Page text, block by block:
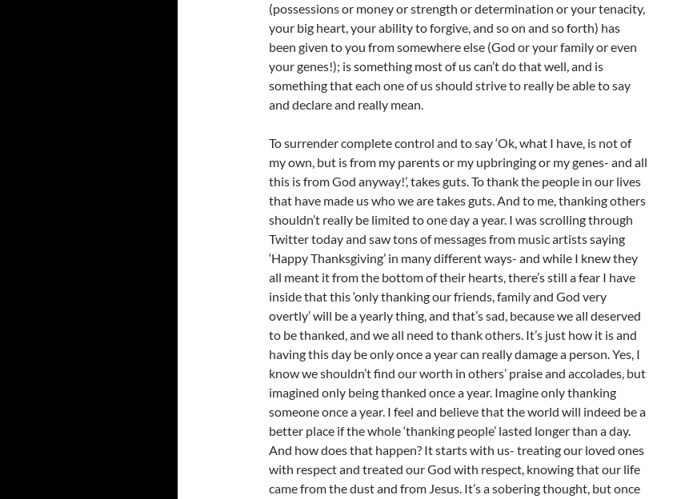
(possessions or money or strength or determination or your tenacity,
your big heart, your ability to forgive, and so on and so forth) has
been given to you from somewhere else (God or your family or even
your genes!); is something most of us can’t do that well, and is
something that each one of us should strive to really be able to say
and declare and really mean.
To surrender complete control and to say ‘Ok, what I have, is not of
my own, but is from my parents or my upbringing or my genes- and all
this is from God anyway!’, takes guts. To thank the people in our lives
that have made us who we are takes guts. And to me, thanking others
shouldn’t really be limited to one day a year. I was scrolling through
Twitter today and saw tons of messages from music artists saying
‘Happy Thanksgiving’ in many different ways- and while I knew they
all meant it from the bottom of their hearts, there’s still a fear I have
inside that this ‘only thanking our friends, family and God very
overtly’ will be a yearly thing, and that’s sad, because we all deserved
to be thanked, and we all need to thank others. It’s just how it is and
having this day be only once a year can really damage a person. Yes, I
know we shouldn’t find our worth in others’ praise and accolades, but
imagined only being thanked once a year. Imagine only thanking
someone once a year. I feel and believe that the world will indeed be a
better place if the whole ‘thanking people’ lasted longer than a day.
And how does that happen? It starts with us- treating our loved ones
with respect and treated our God with respect, knowing that our life
came from the dust and from Jesus. It’s a sobering thought, but once